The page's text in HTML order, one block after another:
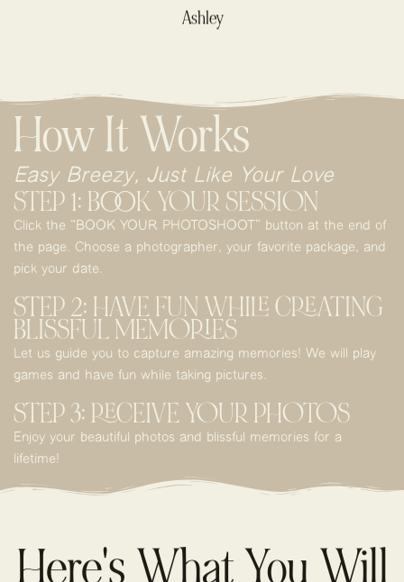
Ashley
How It Works
Easy Breezy, Just Like Your Love
STEP 1: BOOK YOUR SESSION
Click the “BOOK YOUR PHOTOSHOOT” button at the end of
the page. Choose a photographer, your favorite package, and
pick your date.
STEP 2: HAVE FUN WHILE CREATING
BLISSFUL MEMORIES
Let us guide you to capture amazing memories! We will play
games and have fun while taking pictures.
STEP 3: RECEIVE YOUR PHOTOS
Enjoy your beautiful photos and blissful memories for a
lifetime!
Here's What You Will